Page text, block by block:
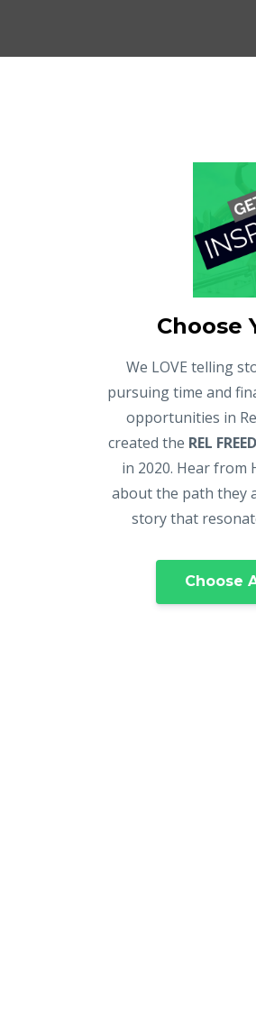
Choose
We LOVE telling
pursuing time and
opportunities in
created the REL
in 2020. Hear from
about the path they
story that
Choose